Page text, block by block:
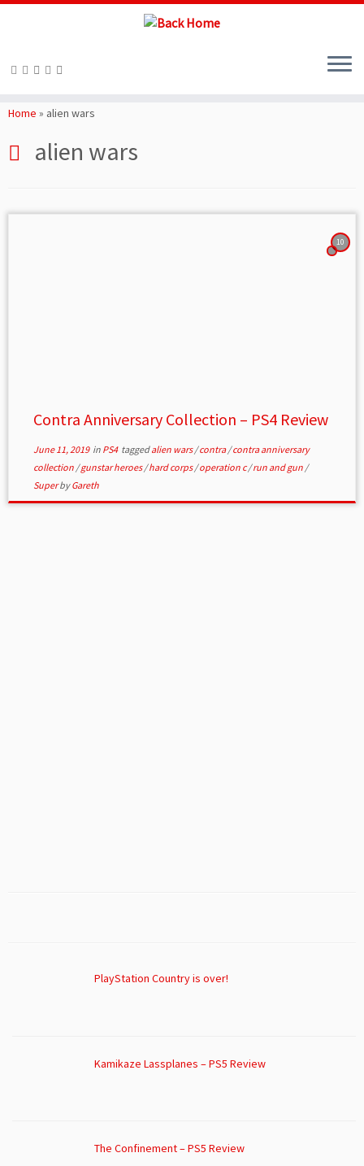
toHome » alien wars
alien wars
10
Contra Anniversary Collection – PS4 Review
June 11, 2019in PS4 taggedalien wars/contra/contra anniversary
collection /gunstar heroes/hard corps/operation c/run and gun /
SuperbyGareth
PlayStation Country is over!
Kamikaze Lassplanes – PS5 Review
The Confinement – PS5 Review